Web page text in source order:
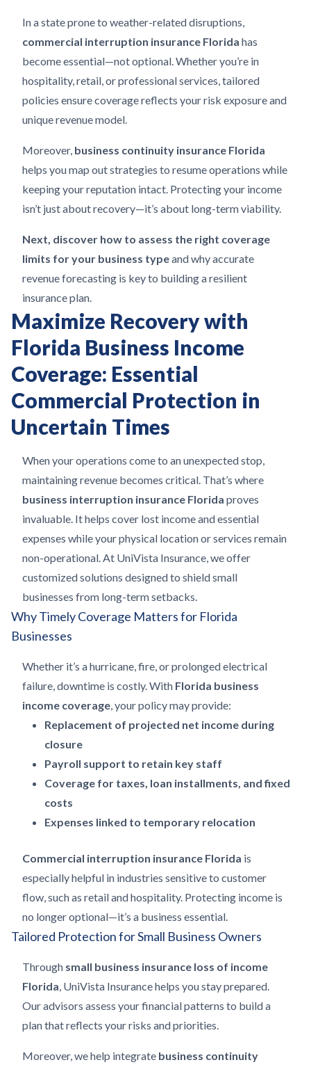
In a state prone to weather-related disruptions,
commercial interruption insurance Florida has
become essential—not optional. Whether you’re in
hospitality, retail, or professional services, tailored
policies ensure coverage reflects your risk exposure and
unique revenue model.
Moreover, business continuity insurance Florida
helps you map out strategies to resume operations while
keeping your reputation intact. Protecting your income
isn’t just about recovery—it’s about long-term viability.
Next, discover how to assess the right coverage
limits for your business typeand why accurate
revenue forecasting is key to building a resilient
insurance plan.
Maximize Recovery with
Florida Business Income
Coverage: Essential
Commercial Protection in
Uncertain Times
When your operations come to an unexpected stop,
maintaining revenue becomes critical. That’s where
business interruption insurance Florida proves
invaluable. It helps cover lost income and essential
expenses while your physical location or services remain
non-operational. At UniVista Insurance, we offer
customized solutions designed to shield small
businesses from long-term setbacks.
Why Timely Coverage Matters for Florida
Businesses
Whether it’s a hurricane, fire, or prolonged electrical
failure, downtime is costly. With Florida business
income coverage, your policy may provide:
Replacement of projected net income during
closure
Payroll support to retain key staff
Coverage for taxes, loan installments, and fixed
costs
Expenses linked to temporary relocation
Commercial interruption insurance Florida is
especially helpful in industries sensitive to customer
flow, such as retail and hospitality. Protecting income is
no longer optional—it’s a business essential.
Tailored Protection for Small Business Owners
Through small business insurance loss of income
Florida, UniVista Insurance helps you stay prepared.
Our advisors assess your financial patterns to build a
plan that reflects your risks and priorities.
Moreover, we help integrate business continuity